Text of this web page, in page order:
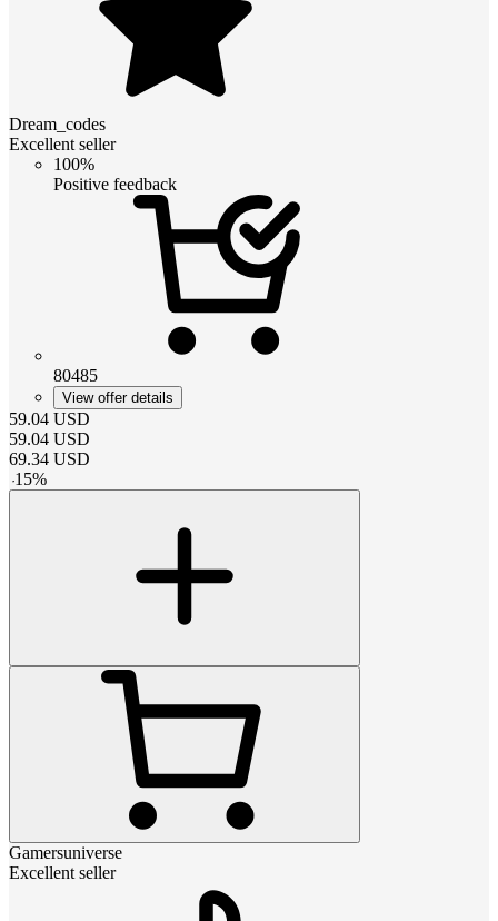
Dream_codes
Excellent seller
100%
Positive feedback
80485
View offer details
59.04 USD
59.04 USD
69.34 USD
-15%
Gamersuniverse
Excellent seller